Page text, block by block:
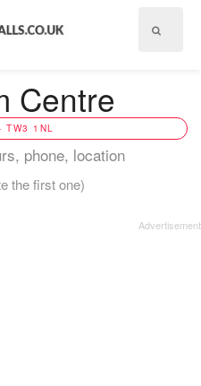
Centre
TW3 1NL
phone, location
the first one)